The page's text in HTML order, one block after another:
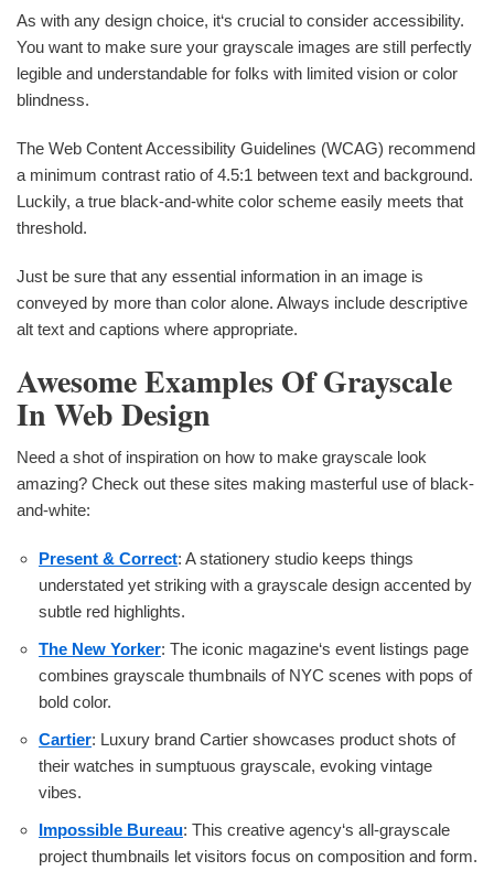
As with any design choice, it‘s crucial to consider accessibility.
You want to make sure your grayscale images are still perfectly
legible and understandable for folks with limited vision or color
blindness.
The Web Content Accessibility Guidelines (WCAG) recommend
a minimum contrast ratio of 4.5:1 between text and background.
Luckily, a true black-and-white color scheme easily meets that
threshold.
Just be sure that any essential information in an image is
conveyed by more than color alone. Always include descriptive
alt text and captions where appropriate.
Awesome Examples Of Grayscale
In Web Design
Need a shot of inspiration on how to make grayscale look
amazing? Check out these sites making masterful use of black-
and-white:
Present & Correct: A stationery studio keeps things
understated yet striking with a grayscale design accented by
subtle red highlights.
The New Yorker: The iconic magazine‘s event listings page
combines grayscale thumbnails of NYC scenes with pops of
bold color.
Cartier: Luxury brand Cartier showcases product shots of
their watches in sumptuous grayscale, evoking vintage
vibes.
Impossible Bureau: This creative agency‘s all-grayscale
project thumbnails let visitors focus on composition and form.